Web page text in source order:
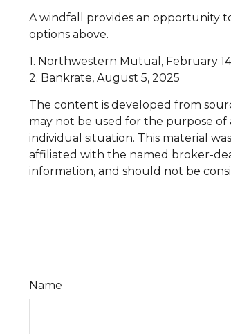
A windfall provides an opportunity
options above.
1. Northwestern Mutual, February
2. Bankrate, August 5, 2025
The content is developed from
may not be used for the purpose of
individual situation. This material
affiliated with the named broker-
information, and should not be
Name